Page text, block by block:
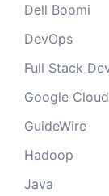
Dell Boomi
DevOps
Full Stack
Google
GuideWire
Hadoop
Java